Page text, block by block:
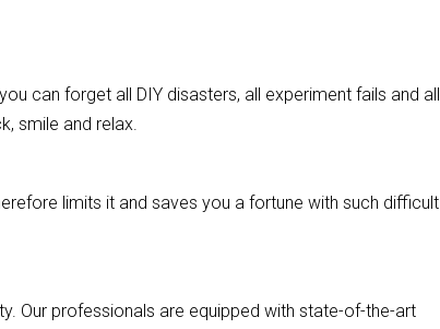
can forget all DIY disasters, all experiment fails and all
smile and relax.
limits it and saves you a fortune with such difficult
Our professionals are equipped with state-of-the-art